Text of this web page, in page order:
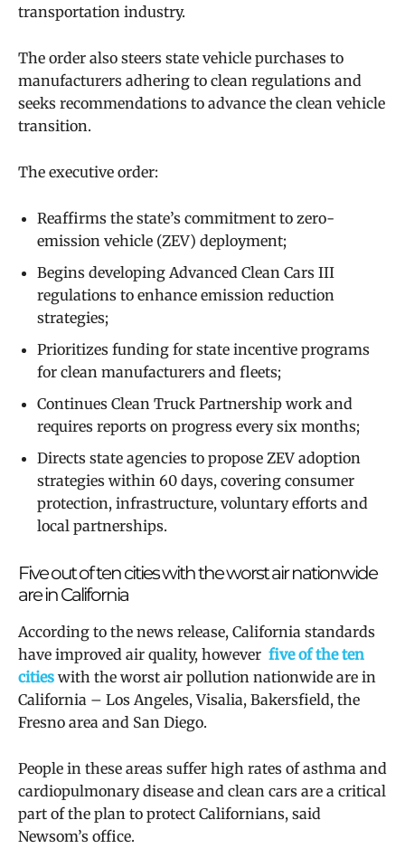
transportation industry.
The order also steers state vehicle purchases to
manufacturers adhering to clean regulations and
seeks recommendations to advance the clean vehicle
transition.
The executive order:
Reaffirms the state’s commitment to zero-
emission vehicle (ZEV) deployment;
Begins developing Advanced Clean Cars III
regulations to enhance emission reduction
strategies;
Prioritizes funding for state incentive programs
for clean manufacturers and fleets;
Continues Clean Truck Partnership work and
requires reports on progress every six months;
Directs state agencies to propose ZEV adoption
strategies within 60 days, covering consumer
protection, infrastructure, voluntary efforts and
local partnerships.
Five out of ten cities with the worst air nationwide
are in California
According to the news release, California standards
have improved air quality, however five of the ten
cities with the worst air pollution nationwide are in
California – Los Angeles, Visalia, Bakersfield, the
Fresno area and San Diego.
People in these areas suffer high rates of asthma and
cardiopulmonary disease and clean cars are a critical
part of the plan to protect Californians, said
Newsom’s office.